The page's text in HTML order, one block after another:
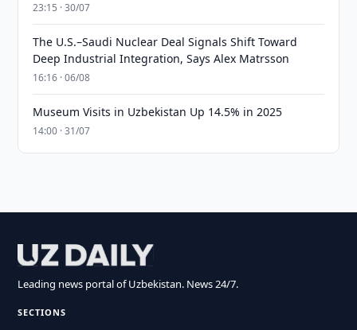
23:15 · 30/07
The U.S.–Saudi Nuclear Deal Signals Shift Toward
Deep Industrial Integration, Says Alex Matrsson
16:16 · 06/08
Museum Visits in Uzbekistan Up 14.5% in 2025
14:00 · 31/07
Leading news portal of Uzbekistan. News 24/7.
SECTIONS